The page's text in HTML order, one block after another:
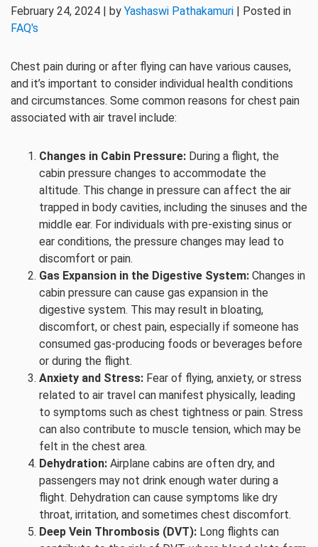
February 24, 2024 | by Yashaswi Pathakamuri | Posted in
FAQ's
Chest pain during or after flying can have various causes,
and it’s important to consider individual health conditions
and circumstances. Some common reasons for chest pain
associated with air travel include:
Changes in Cabin Pressure: During a flight, the
cabin pressure changes to accommodate the
altitude. This change in pressure can affect the air
trapped in body cavities, including the sinuses and the
middle ear. For individuals with pre-existing sinus or
ear conditions, the pressure changes may lead to
discomfort or pain.
Gas Expansion in the Digestive System: Changes in
cabin pressure can cause gas expansion in the
digestive system. This may result in bloating,
discomfort, or chest pain, especially if someone has
consumed gas-producing foods or beverages before
or during the flight.
Anxiety and Stress: Fear of flying, anxiety, or stress
related to air travel can manifest physically, leading
to symptoms such as chest tightness or pain. Stress
can also contribute to muscle tension, which may be
felt in the chest area.
Dehydration: Airplane cabins are often dry, and
passengers may not drink enough water during a
flight. Dehydration can cause symptoms like dry
throat, irritation, and sometimes chest discomfort.
Deep Vein Thrombosis (DVT): Long flights can